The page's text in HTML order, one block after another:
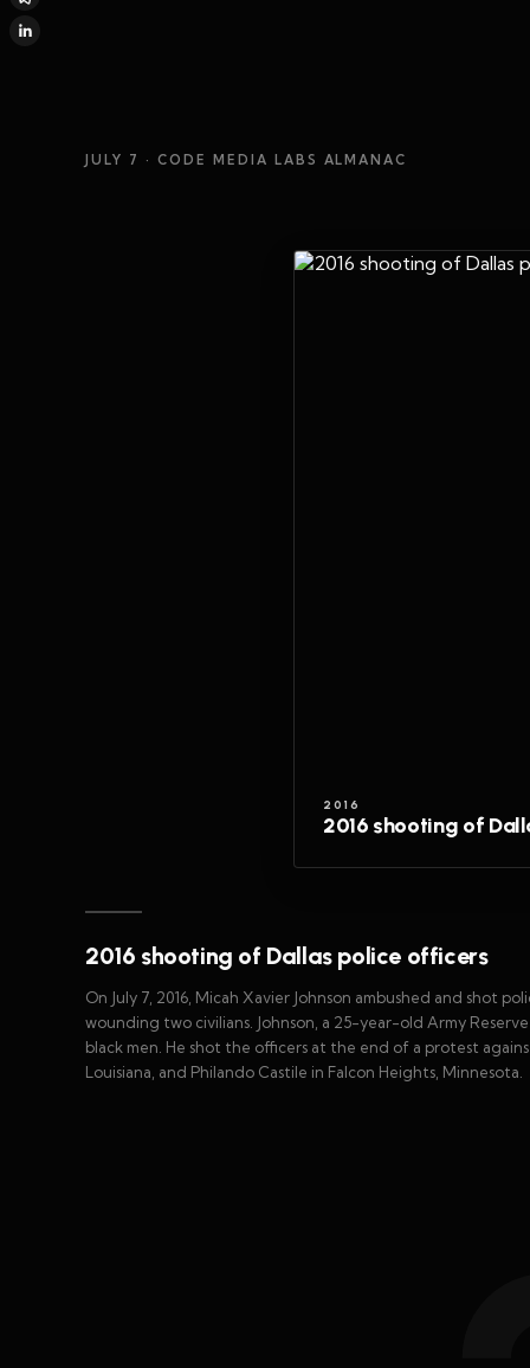
JULY 7 · CODE MEDIA LABS ALMANAC
2016
2016 shooting of
2016 shooting of Dallas police officers
On July 7, 2016, Micah Xavier Johnson ambushed and shot
wounding two civilians. Johnson, a 25-year-old Army
black men. He shot the officers at the end of a protest
Louisiana, and Philando Castile in Falcon Heights, Minnesota.